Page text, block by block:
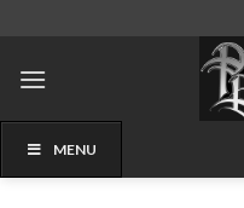
content
MENU